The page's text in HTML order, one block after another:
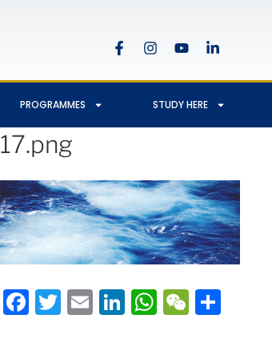
PROGRAMMES STUDY HERE
17.png
Facebook
Twitter
EmailLinkedIn
WhatsApp
WeChat